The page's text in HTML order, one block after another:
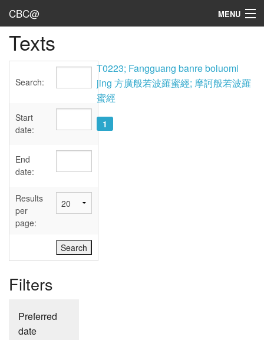
CBC@ MENU
Admin
Texts
Sources
User's Guide
Abbreviations
Texts
Search:
Start
date:
End
date:
Results
per
page:
Filters
Preferred
date
T0223; Fangguang banre boluomi
jing 方廣般若波羅蜜經; 摩訶般若波羅
蜜經
1